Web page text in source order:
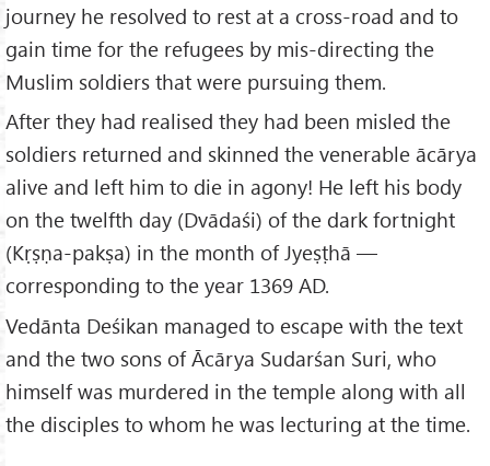
journey he resolved to rest at a cross-road and to
gain time for the refugees by mis-directing the
Muslim soldiers that were pursuing them.
After they had realised they had been misled the
soldiers returned and skinned the venerable ācārya
alive and left him to die in agony! He left his body
on the twelfth day (Dvādaśi) of the dark fortnight
(Kṛṣṇa-pakṣa) in the month of Jyeṣṭhā —
corresponding to the year 1369 AD.
Vedānta Deśikan managed to escape with the text
and the two sons of Ācārya Sudarśan Suri, who
himself was murdered in the temple along with all
the disciples to whom he was lecturing at the time.